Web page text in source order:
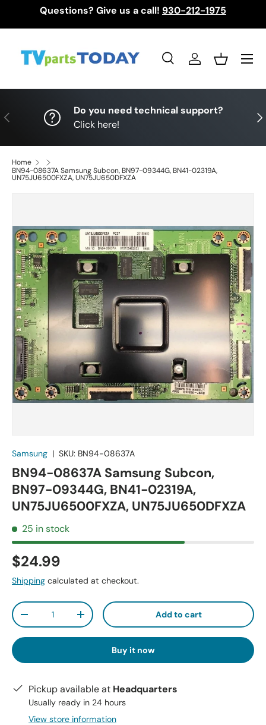
Questions? Give us a call! 930-212-1975
SearchLog inBasket
Menu
Previous
Do you need technical support?
Click here!
Home
BN94-08637A Samsung Subcon, BN97-09344G, BN41-02319A,
UN75JU6500FXZA, UN75JU650DFXZA
Samsung | SKU: BN94-08637A
BN94-08637A Samsung Subcon,
BN97-09344G, BN41-02319A,
UN75JU6500FXZA, UN75JU650DFXZA
25 in stock
$24.99
Shipping calculated at checkout.
Qty
-
+ Add to cart
Buy it now
Pickup available at Headquarters
Usually ready in 24 hours
View store information